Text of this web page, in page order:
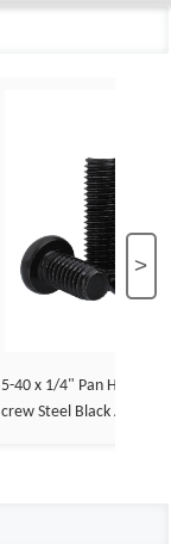
>
5-40 x 1/4" Pan Head
crew Steel Black ANSI/